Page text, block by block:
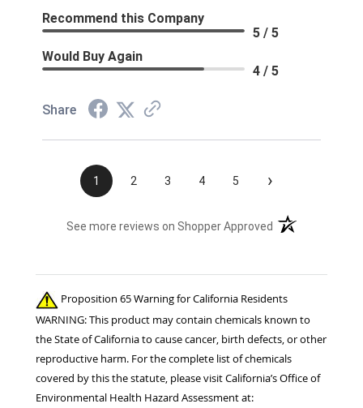
Recommend this Company
5 / 5
Would Buy Again
4 / 5
Share
1 2 3 4 5 ›
See more reviews on Shopper Approved (opens in a new
Proposition 65 Warning for California Residents
WARNING: This product may contain chemicals known to
the State of California to cause cancer, birth defects, or other
reproductive harm. For the complete list of chemicals
covered by this the statute, please visit California’s Office of
Environmental Health Hazard Assessment at: